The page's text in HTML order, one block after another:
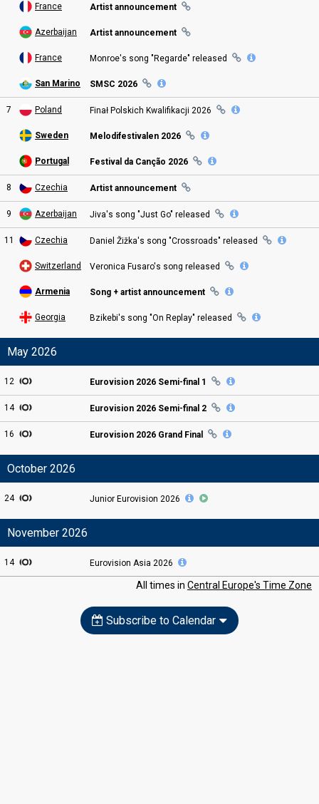
France Artist announcement
Azerbaijan Artist announcement
France Monroe's song "Regarde" released
San Marino SMSC 2026
7 Poland Finał Polskich Kwalifikacji 2026
Sweden Melodifestivalen 2026
Portugal Festival da Canção 2026
8 Czechia Artist announcement
9 Azerbaijan Jiva's song "Just Go" released
11 Czechia Daniel Žižka's song "Crossroads" released
Switzerland Veronica Fusaro's song released
Armenia Song + artist announcement
Georgia Bzikebi's song "On Replay" released
May 2026
12 Eurovision 2026 Semi-final 1
14 Eurovision 2026 Semi-final 2
16 Eurovision 2026 Grand Final
October 2026
24 Junior Eurovision 2026
November 2026
14 Eurovision Asia 2026
All times in Central Europe's Time Zone
Subscribe to Calendar